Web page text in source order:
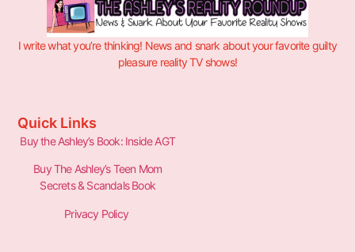
I write what you’re thinking! News and snark about your favorite guilty
pleasure reality TV shows!
Quick Links
Buy the Ashley’s Book: Inside AGT
Buy The Ashley’s Teen Mom
Secrets & Scandals Book
Privacy Policy